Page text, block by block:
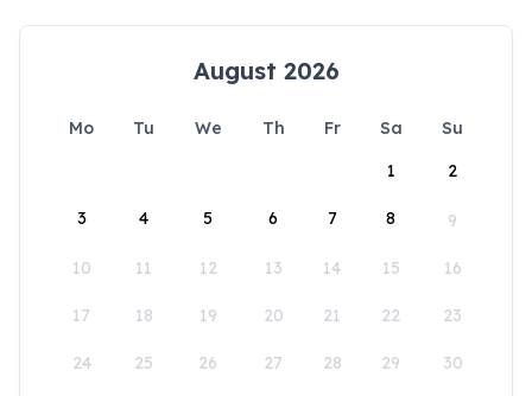
August 2026
Mo Tu We Th Fr Sa
Su
1
2
3 4 5 6 7 8 9
10 11 12 13 14 15 16
17 18 19 20 21 22 23
24 25 26 27 28 29 30